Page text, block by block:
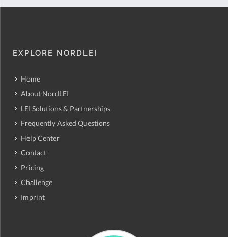
EXPLORE NORDLEI
Home
About NordLEI
LEI Solutions & Partnerships
Frequently Asked Questions
Help Center
Contact
Pricing
Challenge
Imprint